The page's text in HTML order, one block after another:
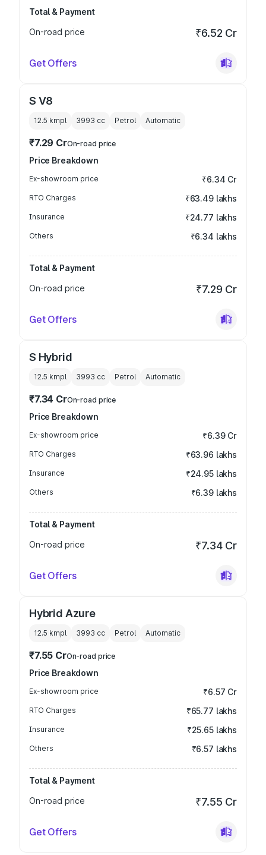
Total & Payment
On-road price
₹6.52 Cr
Get Offers
S V8
12.5 kmpl 3993 cc Petrol Automatic
₹7.29 CrOn-road price
Price Breakdown
Ex-showroom price ₹6.34 Cr
RTO Charges ₹63.49 lakhs
Insurance ₹24.77 lakhs
Others ₹6.34 lakhs
Total & Payment
On-road price
₹7.29 Cr
Get Offers
S Hybrid
12.5 kmpl 3993 cc Petrol Automatic
₹7.34 CrOn-road price
Price Breakdown
Ex-showroom price ₹6.39 Cr
RTO Charges ₹63.96 lakhs
Insurance ₹24.95 lakhs
Others ₹6.39 lakhs
Total & Payment
On-road price
₹7.34 Cr
Get Offers
Hybrid Azure
12.5 kmpl 3993 cc Petrol Automatic
₹7.55 CrOn-road price
Price Breakdown
Ex-showroom price ₹6.57 Cr
RTO Charges ₹65.77 lakhs
Insurance ₹25.65 lakhs
Others ₹6.57 lakhs
Total & Payment
On-road price
₹7.55 Cr
Get Offers